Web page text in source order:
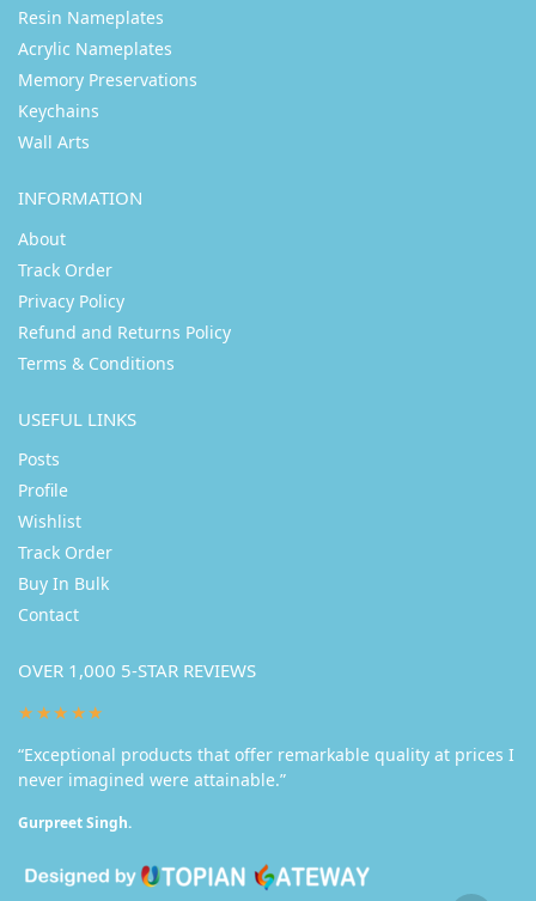
Resin Nameplates
Acrylic Nameplates
Memory Preservations
Keychains
Wall Arts
INFORMATION
About
Track Order
Privacy Policy
Refund and Returns Policy
Terms & Conditions
USEFUL LINKS
Posts
Profile
Wishlist
Track Order
Buy In Bulk
Contact
OVER 1,000 5-STAR REVIEWS
★★★★★
“Exceptional products that offer remarkable quality at prices I
never imagined were attainable.”
Gurpreet Singh.